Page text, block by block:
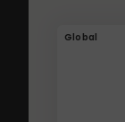
Global